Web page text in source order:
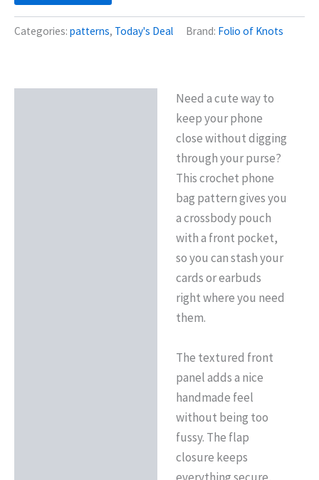
Categories: patterns, Today's Deal Brand: Folio of Knots
Need a cute way to
keep your phone
close without digging
through your purse?
This crochet phone
bag pattern gives you
a crossbody pouch
with a front pocket,
so you can stash your
cards or earbuds
right where you need
them.
The textured front
panel adds a nice
handmade feel
without being too
fussy. The flap
closure keeps
everything secure,